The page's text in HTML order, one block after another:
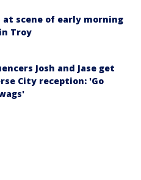
scene of early morning
Troy
Josh and Jase get
City reception: 'Go